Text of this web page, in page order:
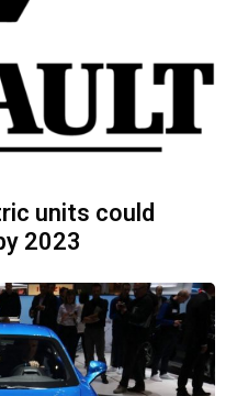
units could
2023